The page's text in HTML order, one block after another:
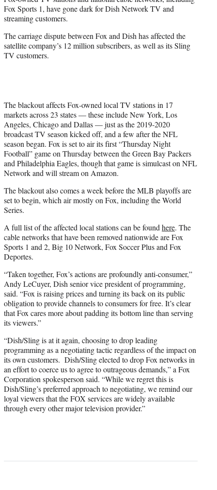
)
Fox Sports 1, have gone dark for Dish Network TV and
streaming customers.
The carriage dispute between Fox and Dish has affected the
satellite company’s 12 million subscribers, as well as its Sling
TV customers.
The blackout affects Fox-owned local TV stations in 17
markets across 23 states — these include New York, Los
Angeles, Chicago and Dallas — just as the 2019-2020
broadcast TV season kicked off, and a few after the NFL
season began. Fox is set to air its first “Thursday Night
Football” game on Thursday between the Green Bay Packers
and Philadelphia Eagles, though that game is simulcast on NFL
Network and will stream on Amazon.
The blackout also comes a week before the MLB playoffs are
set to begin, which air mostly on Fox, including the World
Series.
A full list of the affected local stations can be foundhere. The
cable networks that have been removed nationwide are Fox
Sports 1 and 2, Big 10 Network, Fox Soccer Plus and Fox
Deportes.
“Taken together, Fox’s actions are profoundly anti-consumer,”
Andy LeCuyer, Dish senior vice president of programming,
said. “Fox is raising prices and turning its back on its public
obligation to provide channels to consumers for free. It’s clear
that Fox cares more about padding its bottom line than serving
its viewers.”
“Dish/Sling is at it again, choosing to drop leading
programming as a negotiating tactic regardless of the impact on
its own customers. Dish/Sling elected to drop Fox networks in
an effort to coerce us to agree to outrageous demands,” a Fox
Corporation spokesperson said. “While we regret this is
Dish/Sling’s preferred approach to negotiating, we remind our
loyal viewers that the FOX services are widely available
through every other major television provider.”